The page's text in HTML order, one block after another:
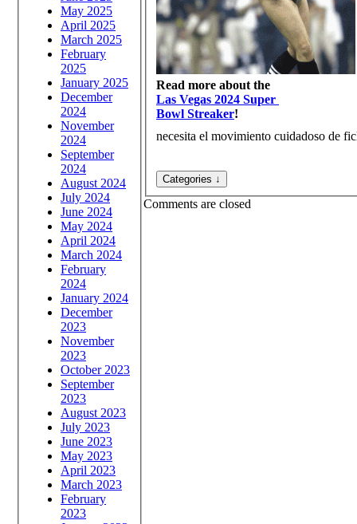
May 2025
April 2025
March 2025
February
2025
January 2025
December
2024
November
2024
September
2024
August 2024
July 2024
June 2024
May 2024
April 2024
March 2024
February
2024
January 2024
December
2023
November
2023
October 2023
September
2023
August 2023
July 2023
June 2023
May 2023
April 2023
March 2023
February
2023
Read more about the
Las Vegas 2024 Super
Bowl Streaker!
necesita el movimiento cuidadoso de
Comments are closed